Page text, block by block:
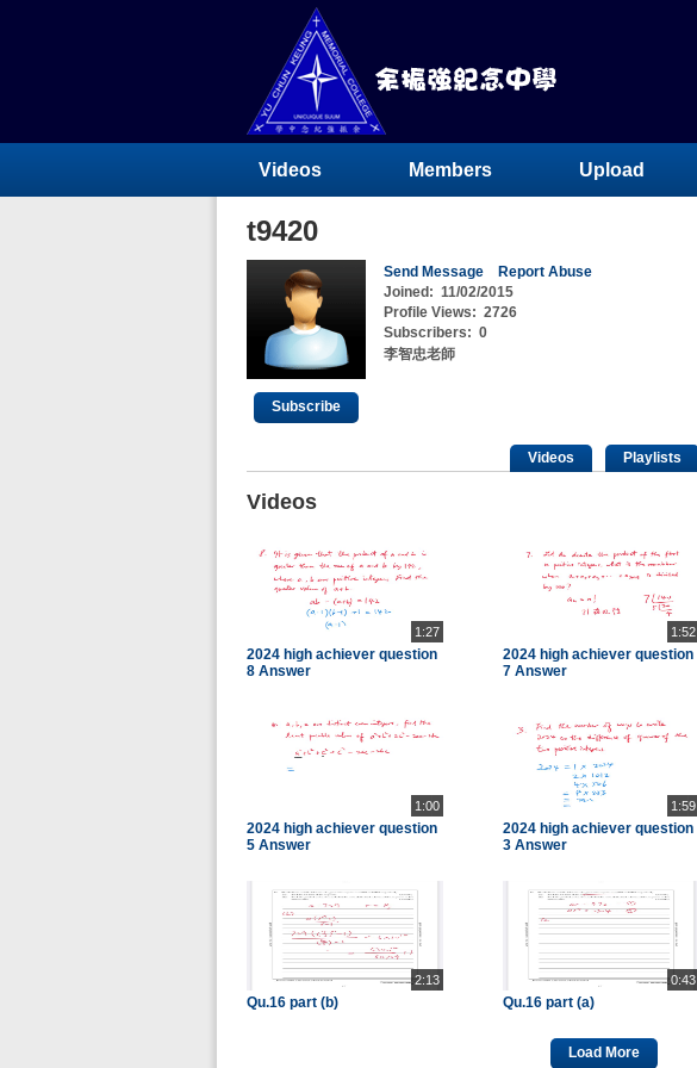
Videos Members Upload
t9420
Subscribe
Send Message
Report Abuse
Joined: 11/02/2015
Profile Views: 2726
Subscribers: 0
李智忠老師
Videos Playlists
Videos
1:27
2024 high achiever question
8 Answer
1:52
2024 high achiever question
7 Answer
1:00
2024 high achiever question
5 Answer
1:59
2024 high achiever question
3 Answer
2:13
Qu.16 part (b)
0:43
Qu.16 part (a)
Load More